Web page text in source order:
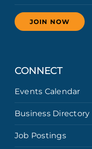
JOIN NOW
CONNECT
Events Calendar
Business Directory
Job Postings